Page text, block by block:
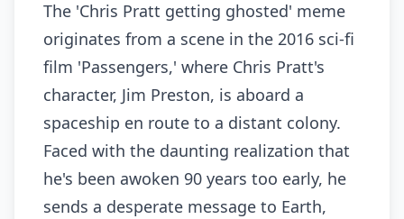
The 'Chris Pratt getting ghosted' meme
originates from a scene in the 2016 sci-fi
film 'Passengers,' where Chris Pratt's
character, Jim Preston, is aboard a
spaceship en route to a distant colony.
Faced with the daunting realization that
he's been awoken 90 years too early, he
sends a desperate message to Earth,